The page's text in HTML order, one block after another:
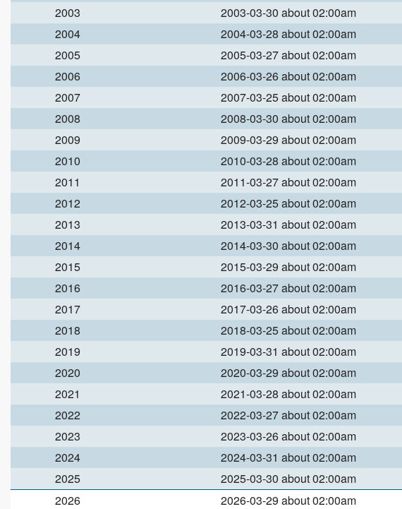
2003
2003-03-30 about 02:00am
2004
2004-03-28 about 02:00am
2005
2005-03-27 about 02:00am
2006
2006-03-26 about 02:00am
2007
2007-03-25 about 02:00am
2008
2008-03-30 about 02:00am
2009
2009-03-29 about 02:00am
2010
2010-03-28 about 02:00am
2011
2011-03-27 about 02:00am
2012
2012-03-25 about 02:00am
2013
2013-03-31 about 02:00am
2014
2014-03-30 about 02:00am
2015
2015-03-29 about 02:00am
2016
2016-03-27 about 02:00am
2017
2017-03-26 about 02:00am
2018
2018-03-25 about 02:00am
2019
2019-03-31 about 02:00am
2020
2020-03-29 about 02:00am
2021
2021-03-28 about 02:00am
2022
2022-03-27 about 02:00am
2023
2023-03-26 about 02:00am
2024
2024-03-31 about 02:00am
2025
2025-03-30 about 02:00am
2026
2026-03-29 about 02:00am